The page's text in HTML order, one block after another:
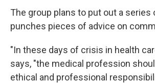
The group plans to put out a series
punches pieces of advice on
"In these days of crisis in health
says, "the medical profession
ethical and professional